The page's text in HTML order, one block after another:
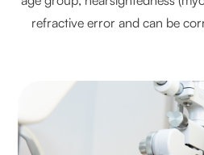
refractive error and can be